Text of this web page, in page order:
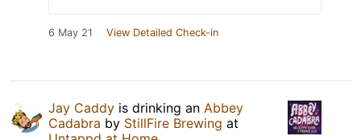
6 May 21 View Detailed Check-in
Jay Caddy is drinking an Abbey
Cadabra by StillFire Brewing at